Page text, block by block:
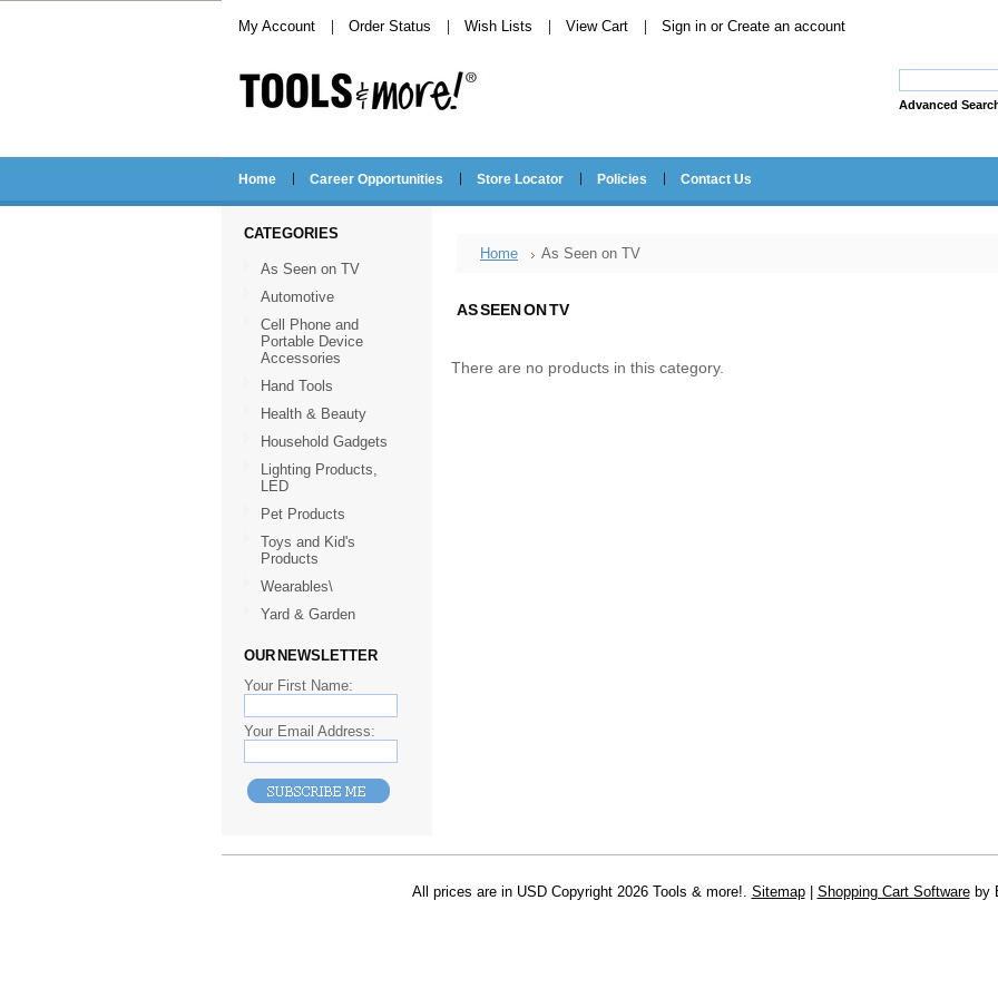
My Account Order Status Wish Lists View Cart Sign in or Create an account
Advanced
Home Career Opportunities Store Locator Policies Contact Us
CATEGORIES
As Seen on TV
Automotive
Cell Phone and
Portable Device
Accessories
Hand Tools
Health & Beauty
Household Gadgets
Lighting Products,
LED
Pet Products
Toys and Kid's
Products
Wearables\
Yard & Garden
OUR NEWSLETTER
Your First Name:
Your Email Address:
Home As Seen on TV
AS SEEN ON TV
There are no products in this category.
All prices are in USDCopyright 2026 Tools & more!. Sitemap| Shopping Cart Softwareby